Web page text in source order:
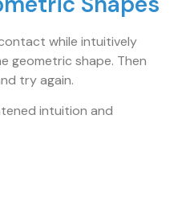
while intuitively
geometric shape. Then
try again.
intuition and